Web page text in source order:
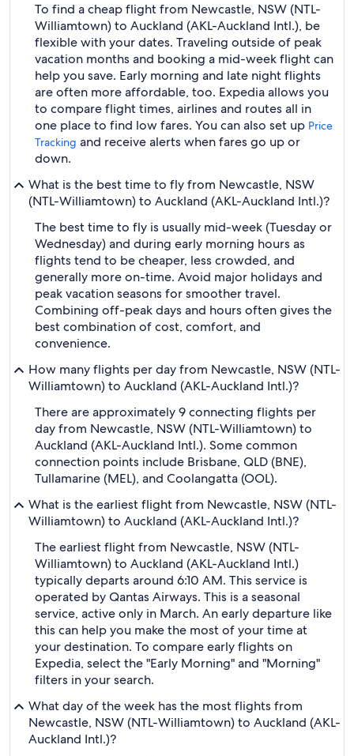
To find a cheap flight from Newcastle, NSW (NTL-
Williamtown) to Auckland (AKL-Auckland Intl.), be
flexible with your dates. Traveling outside of peak
vacation months and booking a mid-week flight can
help you save. Early morning and late night flights
are often more affordable, too. Expedia allows you
to compare flight times, airlines and routes all in
one place to find low fares. You can also set up Price
Tracking and receive alerts when fares go up or
down.
What is the best time to fly from Newcastle, NSW
(NTL-Williamtown) to Auckland (AKL-Auckland Intl.)?
The best time to fly is usually mid-week (Tuesday or
Wednesday) and during early morning hours as
flights tend to be cheaper, less crowded, and
generally more on-time. Avoid major holidays and
peak vacation seasons for smoother travel.
Combining off-peak days and hours often gives the
best combination of cost, comfort, and
convenience.
How many flights per day from Newcastle, NSW (NTL-
Williamtown) to Auckland (AKL-Auckland Intl.)?
There are approximately 9 connecting flights per
day from Newcastle, NSW (NTL-Williamtown) to
Auckland (AKL-Auckland Intl.). Some common
connection points include Brisbane, QLD (BNE),
Tullamarine (MEL), and Coolangatta (OOL).
What is the earliest flight from Newcastle, NSW (NTL-
Williamtown) to Auckland (AKL-Auckland Intl.)?
The earliest flight from Newcastle, NSW (NTL-
Williamtown) to Auckland (AKL-Auckland Intl.)
typically departs around 6:10 AM. This service is
operated by Qantas Airways. This is a seasonal
service, active only in March. An early departure like
this can help you make the most of your time at
your destination. To compare early flights on
Expedia, select the "Early Morning" and "Morning"
filters in your search.
What day of the week has the most flights from
Newcastle, NSW (NTL-Williamtown) to Auckland (AKL-
Auckland Intl.)?